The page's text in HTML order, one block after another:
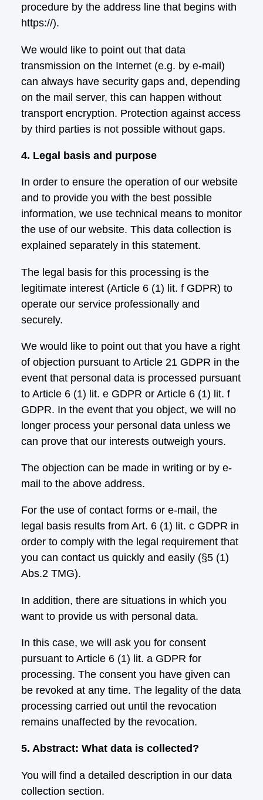
procedure by the address line that begins with
https://).
We would like to point out that data
transmission on the Internet (e.g. by e-mail)
can always have security gaps and, depending
on the mail server, this can happen without
transport encryption. Protection against access
by third parties is not possible without gaps.
4. Legal basis and purpose
In order to ensure the operation of our website
and to provide you with the best possible
information, we use technical means to monitor
the use of our website. This data collection is
explained separately in this statement.
The legal basis for this processing is the
legitimate interest (Article 6 (1) lit. f GDPR) to
operate our service professionally and
securely.
We would like to point out that you have a right
of objection pursuant to Article 21 GDPR in the
event that personal data is processed pursuant
to Article 6 (1) lit. e GDPR or Article 6 (1) lit. f
GDPR. In the event that you object, we will no
longer process your personal data unless we
can prove that our interests outweigh yours.
The objection can be made in writing or by e-
mail to the above address.
For the use of contact forms or e-mail, the
legal basis results from Art. 6 (1) lit. c GDPR in
order to comply with the legal requirement that
you can contact us quickly and easily (§5 (1)
Abs.2 TMG).
In addition, there are situations in which you
want to provide us with personal data.
In this case, we will ask you for consent
pursuant to Article 6 (1) lit. a GDPR for
processing. The consent you have given can
be revoked at any time. The legality of the data
processing carried out until the revocation
remains unaffected by the revocation.
5. Abstract: What data is collected?
You will find a detailed description in our data
collection section.